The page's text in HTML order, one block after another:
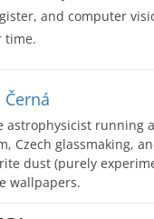
and computer
time.
Černá
astrophysicist running
Czech glassmaking,
dust (purely
wallpapers.